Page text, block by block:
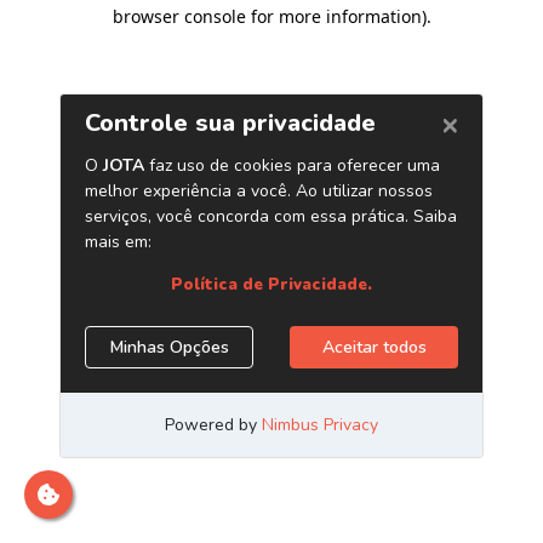
browser console for more information).